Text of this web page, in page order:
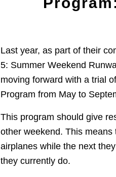
Last year, as part of their
5: Summer Weekend
moving forward with a trial
Program from May to
This program should give
other weekend. This
airplanes while the next
they currently do.